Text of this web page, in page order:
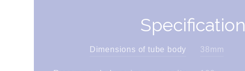
Specification
Dimensions of tube body 38mm